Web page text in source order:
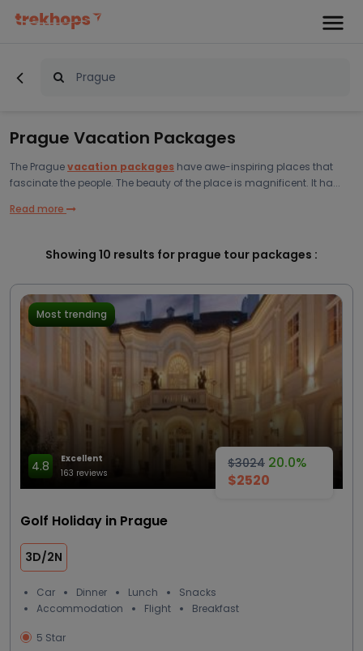
Prague Vacation Packages
The Praguevacation packages have awe-inspiring places that
fascinate the people. The beauty of the place is magnificent. It ha...
Read more
Showing 10 results for prague tour packages :
$3024 20.0%
$2520
Most trending
4.8
Excellent
163 reviews
Golf Holiday in Prague
3D/2N
Car Dinner Lunch
Snacks
Accommodation
Flight Breakfast
5 Star